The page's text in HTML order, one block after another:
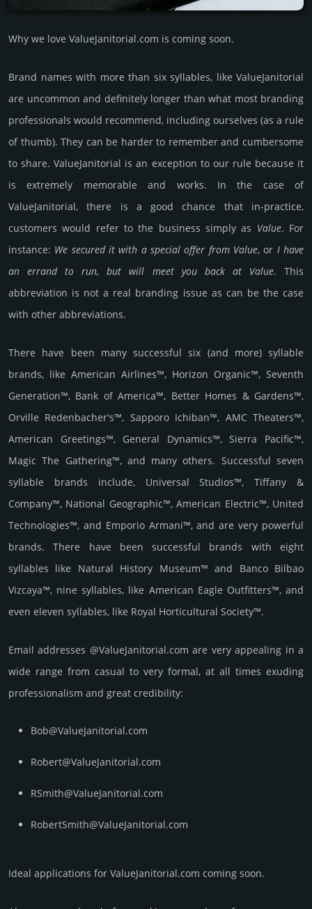
Why we love ValueJanitorial.com is coming soon.
Brand names with more than six syllables, like ValueJanitorial
are uncommon and definitely longer than what most branding
professionals would recommend, including ourselves (as a rule
of thumb). They can be harder to remember and cumbersome
to share. ValueJanitorial is an exception to our rule because it
is extremely memorable and works. In the case of
ValueJanitorial, there is a good chance that in-practice,
customers would refer to the business simply as Value. For
instance: We secured it with a special offer from Value, or I have
an errand to run, but will meet you back at Value. This
abbreviation is not a real branding issue as can be the case
with other abbreviations.
There have been many successful six (and more) syllable
brands, like American Airlines™, Horizon Organic™, Seventh
Generation™, Bank of America™, Better Homes & Gardens™,
Orville Redenbacher's™, Sapporo Ichiban™, AMC Theaters™,
American Greetings™, General Dynamics™, Sierra Pacific™,
Magic The Gathering™, and many others. Successful seven
syllable brands include, Universal Studios™, Tiffany &
Company™, National Geographic™, American Electric™, United
Technologies™, and Emporio Armani™, and are very powerful
brands. There have been successful brands with eight
syllables like Natural History Museum™ and Banco Bilbao
Vizcaya™, nine syllables, like American Eagle Outfitters™, and
even eleven syllables, like Royal Horticultural Society™.
Email add­re­sses @ValueJanitorial.com are very appea­ling in a
wide range from casual to very formal, at all times exuding
prof­essi­ona­lism and great cre­dibi­lity:
Bob@ValueJanitorial.com
Robert@ValueJanitorial.com
RSmith@ValueJanitorial.com
RobertSmith@ValueJanitorial.com
Ideal applications for ValueJanitorial.com coming soon.